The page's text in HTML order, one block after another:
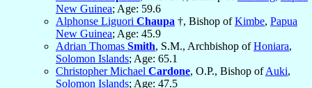
New Guinea; Age: 59.6
Alphonse Liguori Chaupa †, Bishop ofKimbe, Papua
New Guinea; Age: 45.9
Adrian Thomas Smith, S.M., Archbishop ofHoniara,
Solomon Islands; Age: 65.1
Christopher Michael Cardone, O.P., Bishop ofAuki,
Solomon Islands; Age: 47.5